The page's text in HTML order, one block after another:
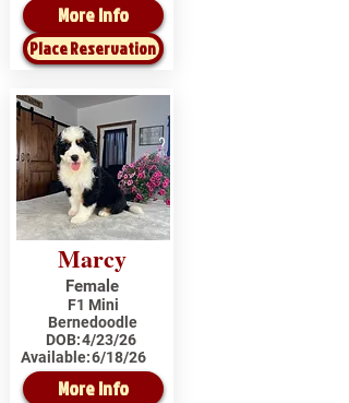
More Info
Place Reservation
Marcy
Female
F1 Mini
Bernedoodle
DOB:4/23/26
Available:6/18/26
More Info